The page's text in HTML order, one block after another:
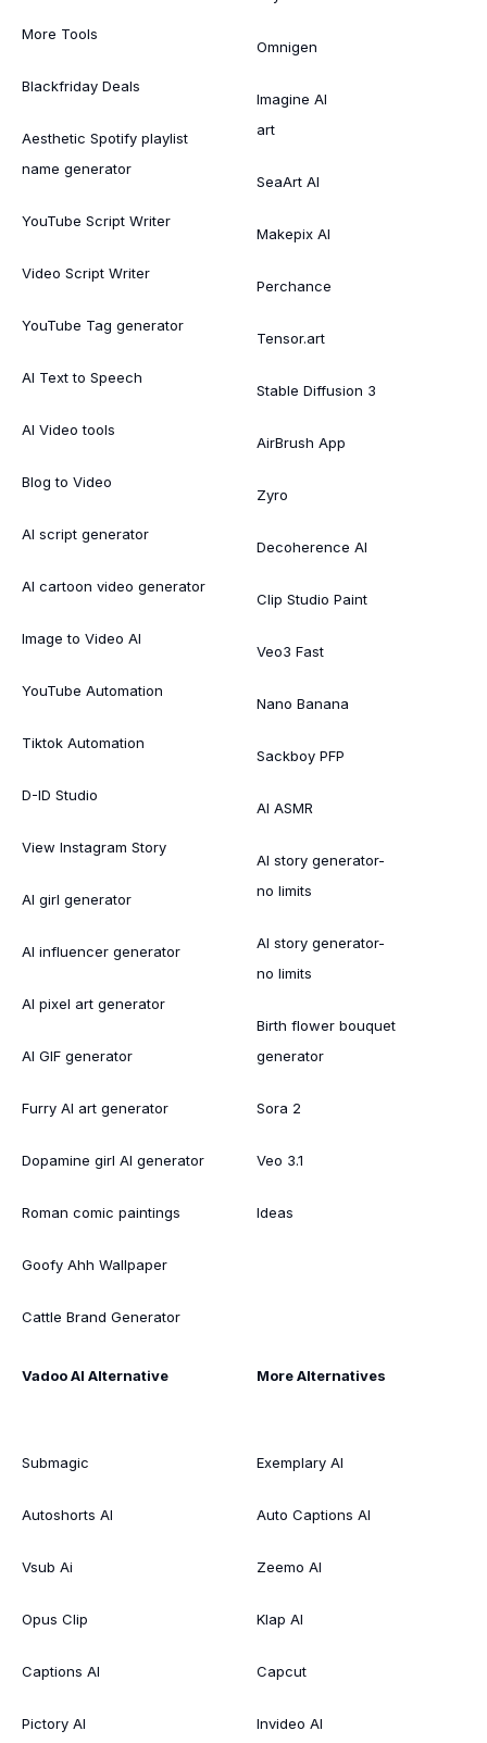
More Tools
Blackfriday Deals
Aesthetic Spotify playlist
name generator
YouTube Script Writer
Video Script Writer
YouTube Tag generator
AI Text to Speech
AI Video tools
Blog to Video
AI script generator
AI cartoon video generator
Image to Video AI
YouTube Automation
Tiktok Automation
D-ID Studio
View Instagram Story
AI girl generator
AI influencer generator
AI pixel art generator
AI GIF generator
Furry AI art generator
Dopamine girl AI generator
Roman comic paintings
Goofy Ahh Wallpaper
Cattle Brand Generator
Omnigen
Imagine AI
art
SeaArt AI
Makepix AI
Perchance
Tensor.art
Stable Diffusion 3
AirBrush App
Zyro
Decoherence AI
Clip Studio Paint
Veo3 Fast
Nano Banana
Sackboy PFP
AI ASMR
AI story generator-
no limits
AI story generator-
no limits
Birth flower bouquet
generator
Sora 2
Veo 3.1
Ideas
Vadoo AI Alternative
Submagic
Autoshorts AI
Vsub Ai
Opus Clip
Captions AI
Pictory AI
More Alternatives
Exemplary AI
Auto Captions AI
Zeemo AI
Klap AI
Capcut
Invideo AI